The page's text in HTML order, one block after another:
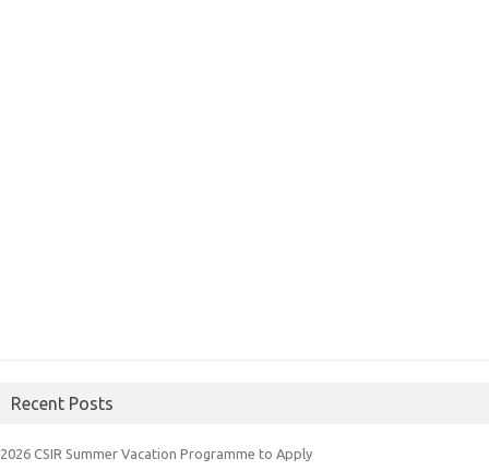
Recent Posts
2026 CSIR Summer Vacation Programme to Apply